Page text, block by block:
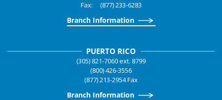
Fax: (877) 233-6283
Branch Information
PUERTO RICO
(305) 821-7060 ext. 8799
(800) 426-3556
(877) 213-2954 Fax
Branch Information